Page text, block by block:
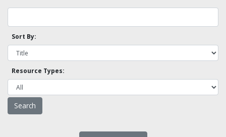
Sort By:
Resource Types: